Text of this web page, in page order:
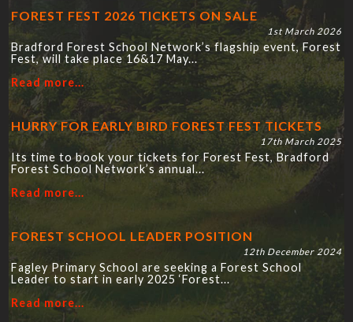
FOREST FEST 2026 TICKETS ON SALE
1st March 2026
Bradford Forest School Network’s flagship event, Forest
Fest, will take place 16&17 May...
Read more...
HURRY FOR EARLY BIRD FOREST FEST TICKETS
17th March 2025
Its time to book your tickets for Forest Fest, Bradford
Forest School Network’s annual...
Read more...
FOREST SCHOOL LEADER POSITION
12th December 2024
Fagley Primary School are seeking a Forest School
Leader to start in early 2025 ‘Forest...
Read more...